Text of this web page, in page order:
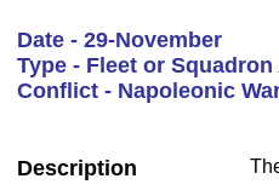
Date - 29-November
Type - Fleet or
Conflict - Napoleonic
Description